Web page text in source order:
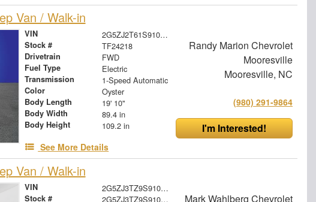
Van / Walk-in
VIN 2G5ZJ2T61S9105856
Stock # TF24218
Drivetrain FWD
Fuel Type Electric
Transmission 1-Speed Automatic
Color Oyster
Body Length 19' 10"
Body Width 89.4 in
Body Height 109.2 in
See More Details
Randy Marion Chevrolet
Mooresville
Mooresville, NC
(980) 291-9864
I'm Interested!
Van / Walk-in
VIN 2G5ZJ3TZ9S9102526
Stock # 2G5ZJ3TZ9S9102526
Mark Wahlberg Chevrolet